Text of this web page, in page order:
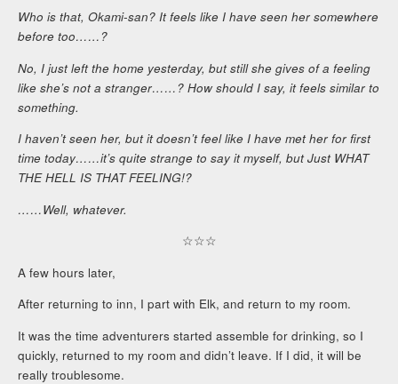
Who is that, Okami-san? It feels like I have seen her somewhere
before too……?
No, I just left the home yesterday, but still she gives of a feeling
like she’s not a stranger……? How should I say, it feels similar to
something.
I haven’t seen her, but it doesn’t feel like I have met her for first
time today……it’s quite strange to say it myself, but Just WHAT
THE HELL IS THAT FEELING!?
……Well, whatever.
☆☆☆
A few hours later,
After returning to inn, I part with Elk, and return to my room.
It was the time adventurers started assemble for drinking, so I
quickly, returned to my room and didn’t leave. If I did, it will be
really troublesome.